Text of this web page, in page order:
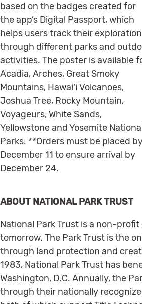
based on the badges created for
the app’s Digital Passport, which
helps users track their exploration
through different parks and
activities. The poster is available
Acadia, Arches, Great Smoky
Mountains, Hawai’i Volcanoes,
Joshua Tree, Rocky Mountain,
Voyageurs, White Sands,
Yellowstone and Yosemite
Parks. **Orders must be placed
December 11 to ensure arrival by
December 24.
ABOUT NATIONAL PARK TRUST
National Park Trust is a non-
tomorrow. The Park Trust is the
through land protection and
1983, National Park Trust has
Washington, D.C. Annually, the
through their nationally